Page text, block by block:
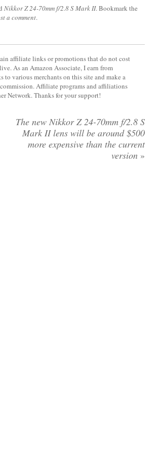
Nikkor Z 24-70mm f/2.8 S Mark II. Bookmark the
a comment.
affiliate links or promotions that do not cost
As an Amazon Associate, I earn from
various merchants on this site and make a
Affiliate programs and affiliations
Network. Thanks for your support!
The new Nikkor Z 24-70mm f/2.8 S
Mark II lens will be around $500
more expensive than the current
version »